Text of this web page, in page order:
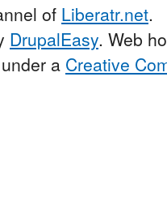
of Liberatr.net.
DrupalEasy. Web
a Creative